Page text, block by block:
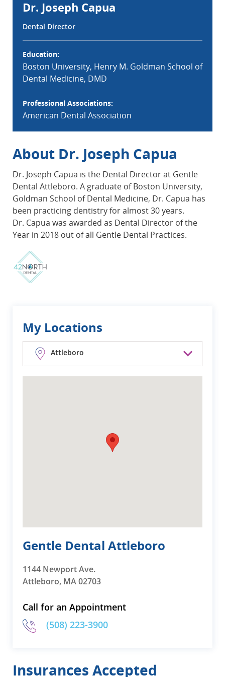
Dr. Joseph Capua
Dental Director
Education:
Boston University, Henry M. Goldman School of
Dental Medicine, DMD
Professional Associations:
American Dental Association
About Dr. Joseph Capua
Dr. Joseph Capua is the Dental Director at Gentle
Dental Attleboro. A graduate of Boston University,
Goldman School of Dental Medicine, Dr. Capua has
been practicing dentistry for almost 30 years.
Dr. Capua was awarded as Dental Director of the
Year in 2018 out of all Gentle Dental Practices.
My Locations
Attleboro
Gentle Dental Attleboro
1144 Newport Ave.
Attleboro, MA 02703
Call for an Appointment
(508) 223-3900
Insurances Accepted